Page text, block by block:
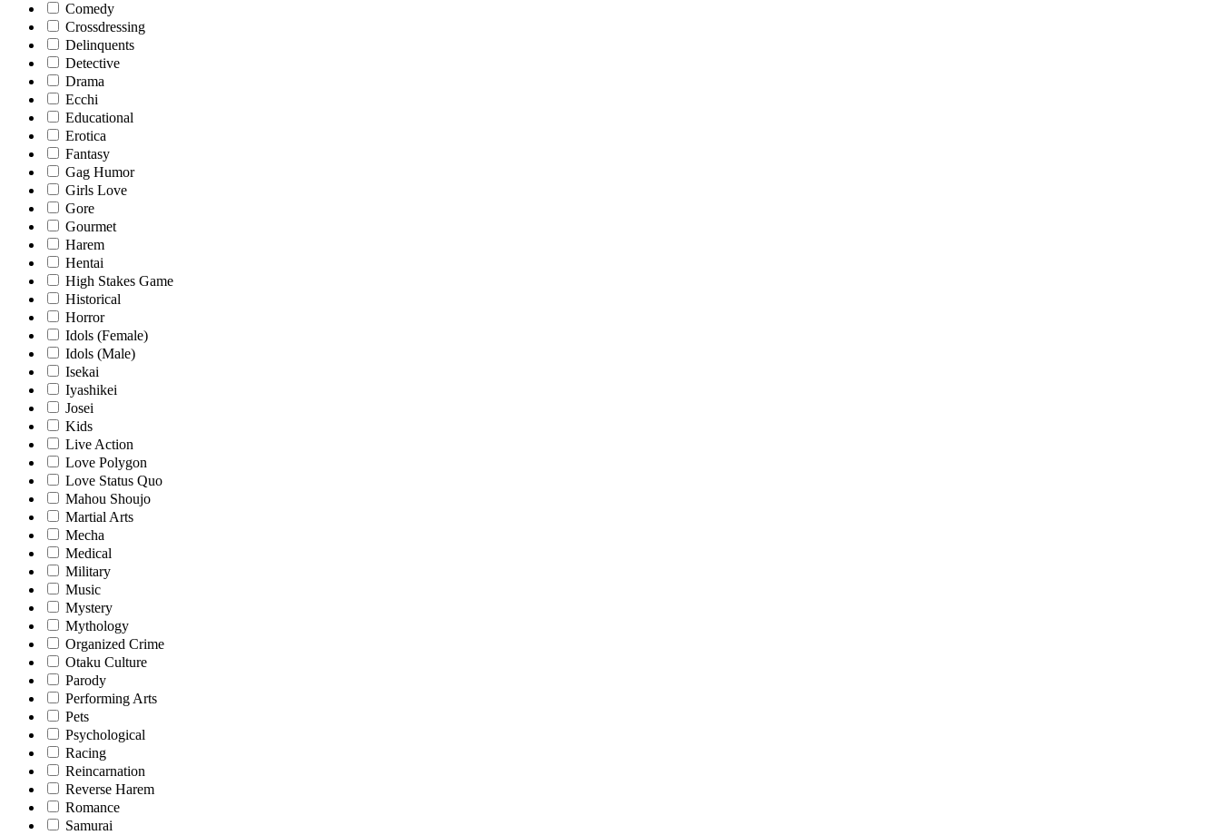
Comedy
Crossdressing
Delinquents
Detective
Drama
Ecchi
Educational
Erotica
Fantasy
Gag Humor
Girls Love
Gore
Gourmet
Harem
Hentai
High Stakes Game
Historical
Horror
Idols (Female)
Idols (Male)
Isekai
Iyashikei
Josei
Kids
Live Action
Love Polygon
Love Status Quo
Mahou Shoujo
Martial Arts
Mecha
Medical
Military
Music
Mystery
Mythology
Organized Crime
Otaku Culture
Parody
Performing Arts
Pets
Psychological
Racing
Reincarnation
Reverse Harem
Romance
Samurai